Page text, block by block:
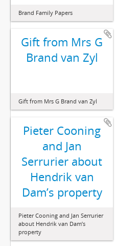
Brand Family Papers
Gift from Mrs G
Brand van Zyl
Gift from Mrs G Brand van Zyl
Pieter Cooning
and Jan
Serrurier about
Hendrik van
Dam’s property
Pieter Cooning and Jan Serrurier
about Hendrik van Dam’s
property